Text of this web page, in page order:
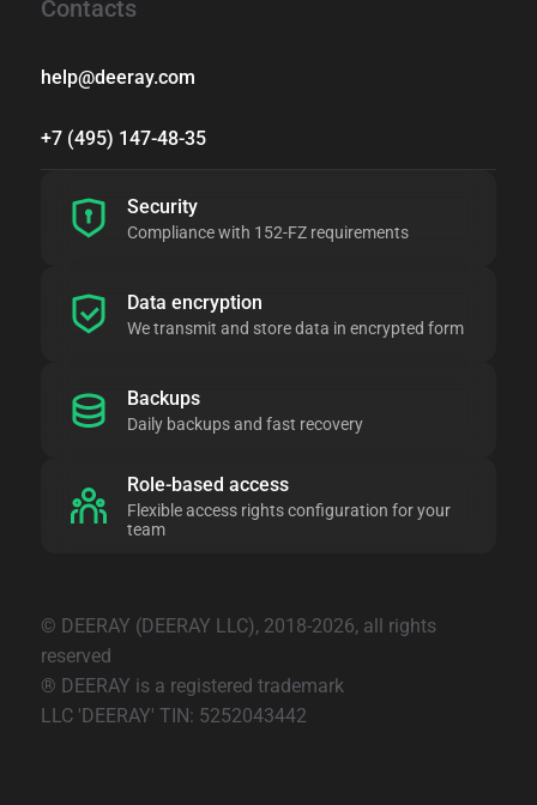
Contacts
help@deeray.com
+7 (495) 147-48-35
Security
Compliance with 152-FZ requirements
Data encryption
We transmit and store data in encrypted form
Backups
Daily backups and fast recovery
Role-based access
Flexible access rights configuration for your
team
© DEERAY (DEERAY LLC), 2018-2026, all rights
reserved
® DEERAY is a registered trademark
LLC 'DEERAY' TIN: 5252043442